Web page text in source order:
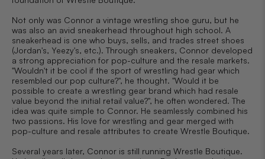
Not only was Connor a vintage wrestling shoe guru, but he
was also an avid sneakerhead throughout high school. A
sneakerhead is one who buys, sells, and trades street shoes
(Jordan's, Yeezy's, etc.). Through sneakers, Connor developed
a strong appreciation for pop-culture and the resale markets.
"Wouldn't it be cool if the sport of wrestling had gear which
resembled our pop culture?", he thought. "Would it be
possible to create a wrestling gear brand which had resale
value beyond the initial retail value?", he often wondered. The
idea was quite simple to Connor. He seamlessly combined his
two passions. His love for wrestling and gear merged with
pop-culture and resale attributes to create Wrestle Boutique.
Several years later, Connor is still running Wrestle Boutique.